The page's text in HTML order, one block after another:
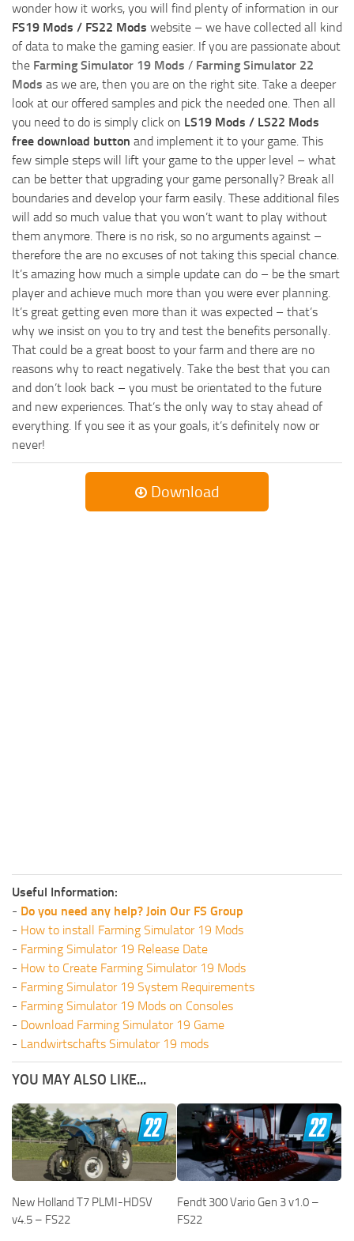
wonder how it works, you will find plenty of information in our
FS19 Mods / FS22 Mods website – we have collected all kind
of data to make the gaming easier. If you are passionate about
the Farming Simulator 19 Mods / Farming Simulator 22
Mods as we are, then you are on the right site. Take a deeper
look at our offered samples and pick the needed one. Then all
you need to do is simply click on LS19 Mods / LS22 Mods
free download button and implement it to your game. This
few simple steps will lift your game to the upper level – what
can be better that upgrading your game personally? Break all
boundaries and develop your farm easily. These additional files
will add so much value that you won’t want to play without
them anymore. There is no risk, so no arguments against –
therefore the are no excuses of not taking this special chance.
It’s amazing how much a simple update can do – be the smart
player and achieve much more than you were ever planning.
It’s great getting even more than it was expected – that’s
why we insist on you to try and test the benefits personally.
That could be a great boost to your farm and there are no
reasons why to react negatively. Take the best that you can
and don’t look back – you must be orientated to the future
and new experiences. That’s the only way to stay ahead of
everything. If you see it as your goals, it’s definitely now or
never!
Download
Useful Information:
- Do you need any help? Join Our FS Group
- How to install Farming Simulator 19 Mods
- Farming Simulator 19 Release Date
- How to Create Farming Simulator 19 Mods
- Farming Simulator 19 System Requirements
- Farming Simulator 19 Mods on Consoles
- Download Farming Simulator 19 Game
- Landwirtschafts Simulator 19 mods
YOU MAY ALSO LIKE...
New Holland T7 PLMI-HDSV
v4.5 – FS22
Fendt 300 Vario Gen 3 v1.0 –
FS22